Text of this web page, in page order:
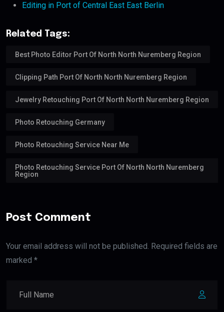
Editing in Port of Central East East Berlin
Related Tags:
Best Photo Editor Port Of North North Nuremberg Region
Clipping Path Port Of North North Nuremberg Region
Jewelry Retouching Port Of North North Nuremberg Region
Photo Retouching Germany
Photo Retouching Service Near Me
Photo Retouching Service Port Of North North Nuremberg
Region
Post Comment
Your email address will not be published. Required fields are
marked *